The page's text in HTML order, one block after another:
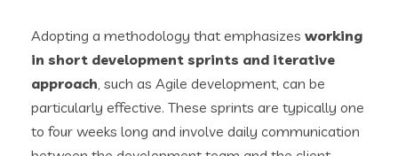
Adopting a methodology that emphasizes working
in short development sprints and iterative
approach , such as Agile development, can be
particularly effective. These sprints are typically one
to four weeks long and involve daily communication